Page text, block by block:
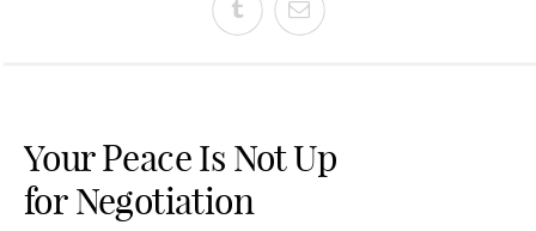
Your Peace Is Not Up
for Negotiation